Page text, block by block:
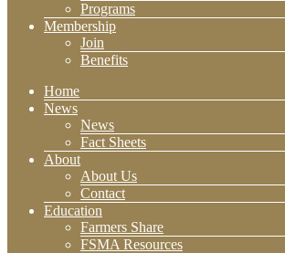
Programs
Membership
Join
Benefits
Home
News
News
Fact Sheets
About
About Us
Contact
Education
Farmers Share
FSMA Resources